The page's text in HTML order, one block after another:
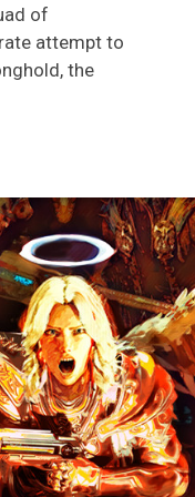
of
attempt to
the